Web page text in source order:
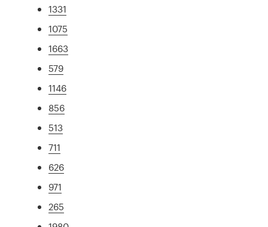
1331
1075
1663
579
1146
856
513
711
626
971
265